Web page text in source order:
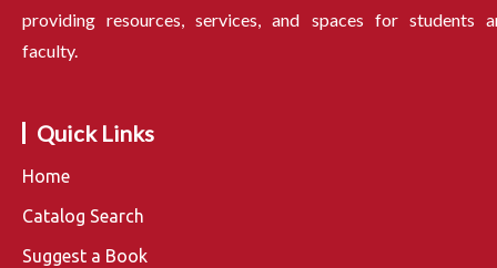
providing resources, services, and spaces for students
faculty.
Quick Links
Home
Catalog Search
Suggest a Book